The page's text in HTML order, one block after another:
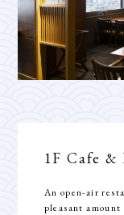
1F Cafe
An open-air
pleasant